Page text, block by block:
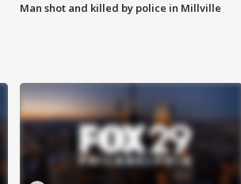
Man shot and killed by police in Millville